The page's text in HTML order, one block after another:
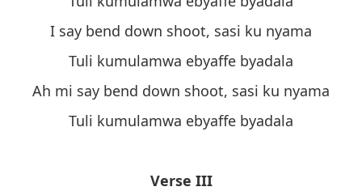
I say bend down shoot, sasi ku nyama
Tuli kumulamwa ebyaffe byadala
Ah mi say bend down shoot, sasi ku nyama
Tuli kumulamwa ebyaffe byadala
Verse III